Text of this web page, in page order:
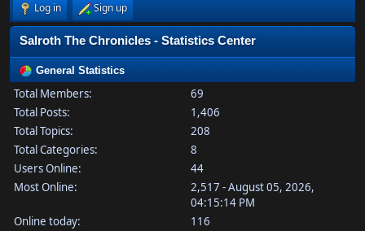
Log in
Sign up
Salroth The Chronicles - Statistics Center
General Statistics
Total Members:
69
Total Posts:
1,406
Total Topics:
208
Total Categories:
8
Users Online:
44
Most Online:
2,517 - August 05, 2026,
04:15:14 PM
Online today:
116